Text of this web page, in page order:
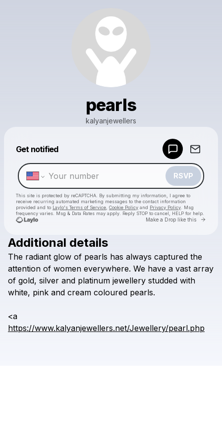
pearls
kalyanjewellers
Get notified
RSVP
This site is protected by reCAPTCHA. By submitting my information, I agree to
receive recurring automated marketing messages to the contact information
provided and to Laylo's Terms of Service Cookie Policy and Privacy Policy . Msg
frequency varies. Msg & Data Rates may apply. Reply STOP to cancel, HELP for help.
Make a Drop like this Go
Check your texts
Additional details
The radiant glow of pearls has always captured the
attention of women everywhere. We have a vast array
of gold, silver and platinum jewellery studded with
white, pink and cream coloured pearls.
<a
https://www.kalyanjewellers.net/Jewellery/pearl.php